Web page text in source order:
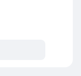
what-is-